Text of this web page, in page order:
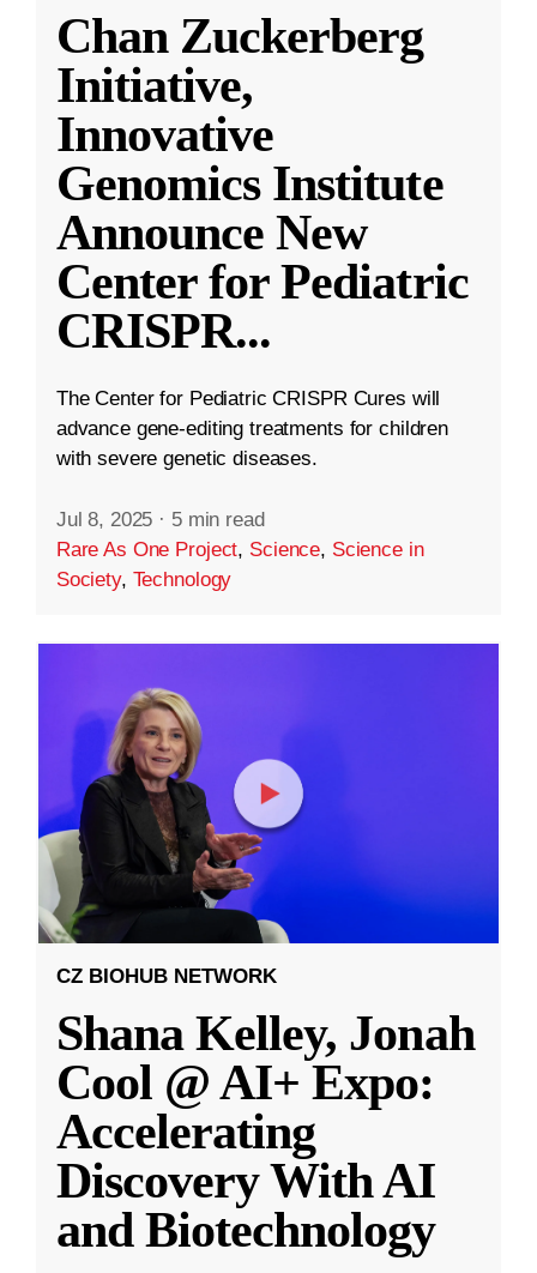
Chan Zuckerberg
Initiative,
Innovative
Genomics Institute
Announce New
Center for Pediatric
CRISPR...
The Center for Pediatric CRISPR Cures will
advance gene-editing treatments for children
with severe genetic diseases.
Jul 8, 2025 · 5 min read
Rare As One Project, Science, Science in
Society, Technology
CZ BIOHUB NETWORK
Shana Kelley, Jonah
Cool @ AI+ Expo:
Accelerating
Discovery With AI
and Biotechnology